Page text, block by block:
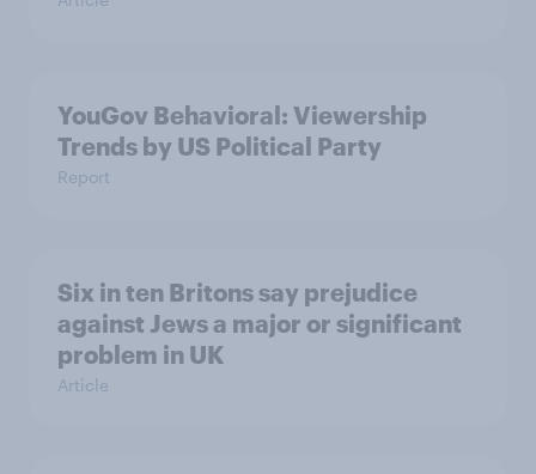
YouGov Behavioral: Viewership
Trends by US Political Party
Report
Six in ten Britons say prejudice
against Jews a major or significant
problem in UK
Article